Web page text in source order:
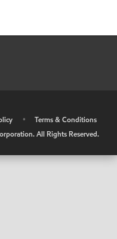
•
Terms & Conditions
All Rights Reserved.